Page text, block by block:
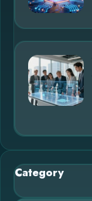
Category